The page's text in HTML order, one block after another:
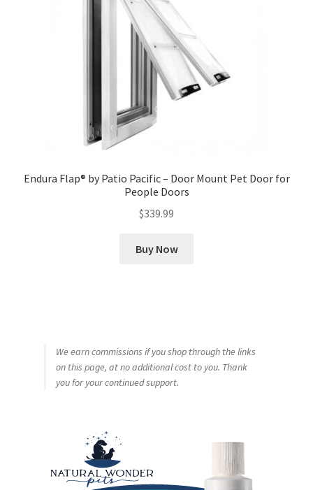
Endura Flap® by Patio Pacific – Door Mount Pet Door for
People Doors
$339.99
Buy Now
We earn commissions if you shop through the links
on this page, at no additional cost to you. Thank
you for your continued support.